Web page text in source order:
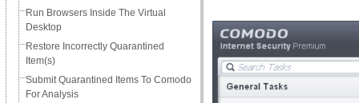
Run Browsers Inside The Virtual
Desktop
Restore Incorrectly Quarantined
Item(s)
Submit Quarantined Items To Comodo
For Analysis